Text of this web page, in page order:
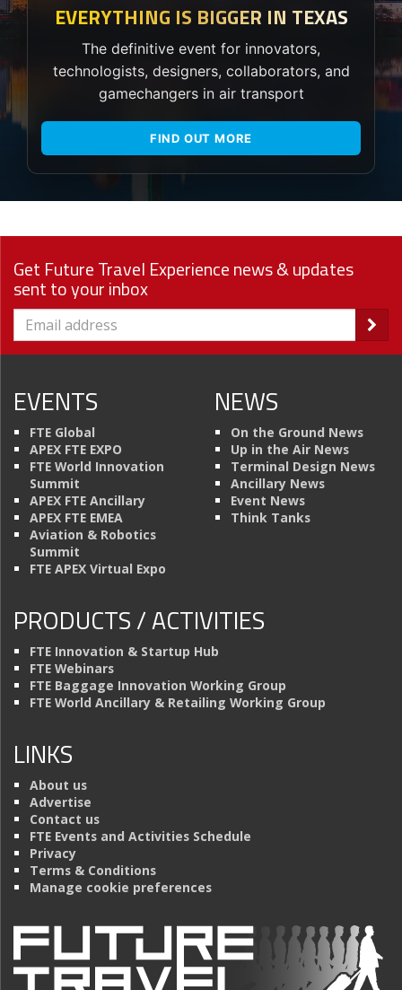
EVERYTHING IS BIGGER IN TEXAS
The definitive event for innovators,
technologists, designers, collaborators, and
gamechangers in air transport
FIND OUT MORE
Get Future Travel Experience news & updates
sent to your inbox
EVENTS
FTE Global
APEX FTE EXPO
FTE World Innovation
Summit
APEX FTE Ancillary
APEX FTE EMEA
Aviation & Robotics
Summit
FTE APEX Virtual Expo
NEWS
On the Ground News
Up in the Air News
Terminal Design News
Ancillary News
Event News
Think Tanks
PRODUCTS / ACTIVITIES
FTE Innovation & Startup Hub
FTE Webinars
FTE Baggage Innovation Working Group
FTE World Ancillary & Retailing Working Group
LINKS
About us
Advertise
Contact us
FTE Events and Activities Schedule
Privacy
Terms & Conditions
Manage cookie preferences